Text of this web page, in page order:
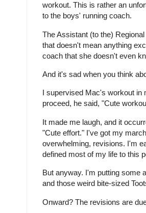
workout. This is rather an
to the boys' running coach.
The Assistant (to the)
that doesn't mean anything
coach that she doesn't even
And it's sad when you think
I supervised Mac's workout in
proceed, he said, "Cute
It made me laugh, and it
"Cute effort." I've got my
overwhelming, revisions. I'm
defined most of my life to this
But anyway. I'm putting some
and those weird bite-sized
Onward? The revisions are